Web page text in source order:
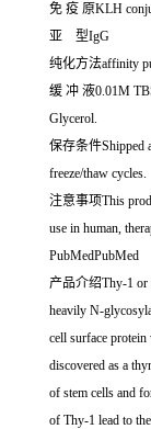
免 疫 原KLH
亚 型IgG
纯化方法affinity
缓 冲 液0.01M
Glycerol.
保存条件Shipped
freeze/thaw cycles.
注意事项This
use in human,
PubMedPubMed
产品介绍Thy-1 or
heavily N-
cell surface
discovered as a
of stem cells and
of Thy-1 lead to